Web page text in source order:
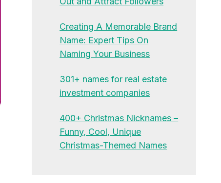
Creating A Memorable Brand
Name: Expert Tips On
Naming Your Business
301+ names for real estate
investment companies
400+ Christmas Nicknames –
Funny, Cool, Unique
Christmas-Themed Names